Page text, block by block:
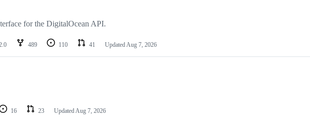
for the DigitalOcean API.
489 110 41 UpdatedAug 7, 2026
16 23 UpdatedAug 7, 2026